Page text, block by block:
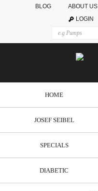
BLOG ABOUT US
LOGIN
HOME
JOSEF SEIBEL
SPECIALS
DIABETIC